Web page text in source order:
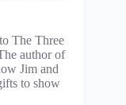
The Three
author of
Jim and
to show